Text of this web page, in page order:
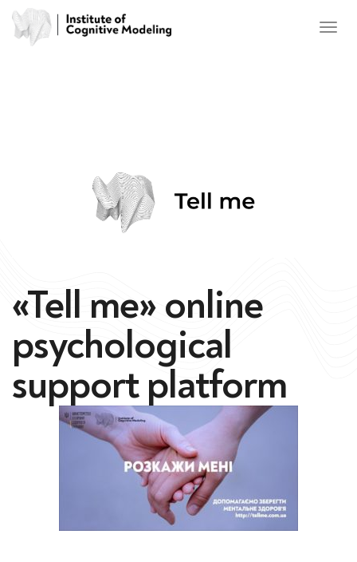
«Tell me» online
psychological
support platform